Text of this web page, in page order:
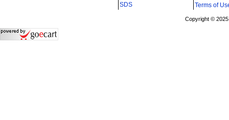
SDS
Terms of
Copyright ©